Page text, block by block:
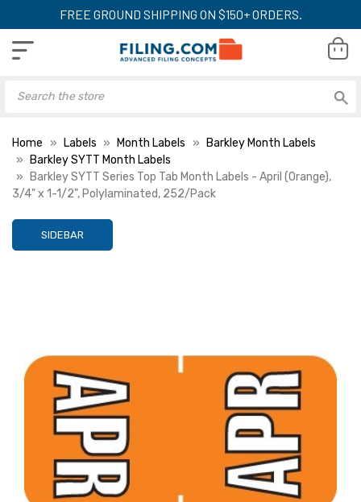
FREE GROUND SHIPPING ON $150+ ORDERS.
Home Labels Month Labels
Barkley Month Labels
Barkley SYTT Month Labels
Barkley SYTT Series Top Tab Month Labels - April (Orange),
3/4" x 1-1/2", Polylaminated, 252/Pack
SIDEBAR